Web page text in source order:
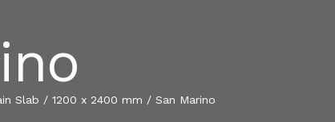
Slab / 1200 x 2400 mm / San Marino